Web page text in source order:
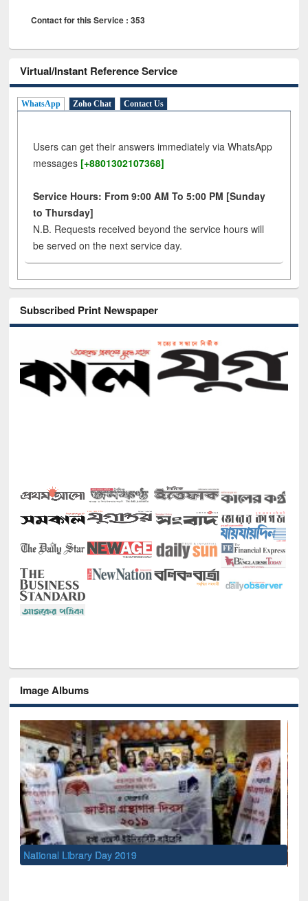
Contact for this Service : 353
Virtual/Instant Reference Service
WhatsApp Zoho Chat Contact Us
Users can get their answers immediately via WhatsApp
messages [+8801302107368]
Service Hours: From 9:00 AM To 5:00 PM [Sunday
to Thursday]
N.B. Requests received beyond the service hours will
be served on the next service day.
Subscribed Print Newspaper
Image Albums